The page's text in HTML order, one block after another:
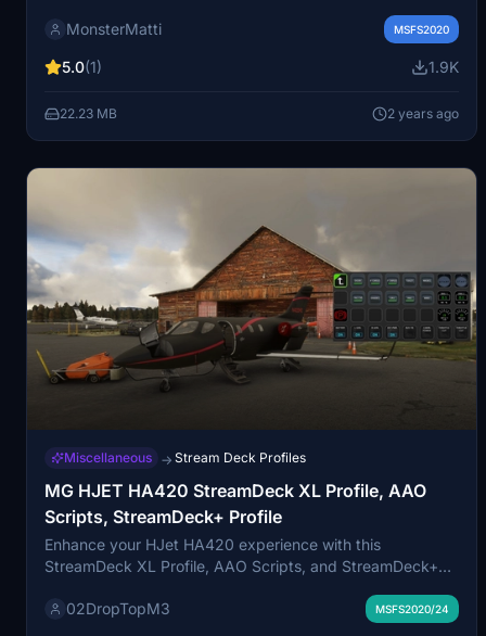
downloaded file into your Community folder. For any
assistance. Support the creator with a donation if you
MonsterMatti MSFS2020
5.0(1) 1.9K
22.23 MB 2 years ago
Miscellaneous → Stream Deck Profiles
MG HJET HA420 StreamDeck XL Profile, AAO
Scripts, StreamDeck+ Profile
Enhance your HJet HA420 experience with this
StreamDeck XL Profile, AAO Scripts, and StreamDeck+
Auto-throttle and VNAV functionality, this release is a
02DropTopM3 MSFS2020/24